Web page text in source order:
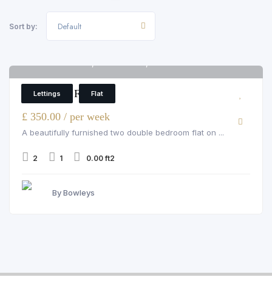
Sort by: Default
Lettings Flat
2 Bedroom Flat
£ 350.00 / per week
A beautifully furnished two double bedroom flat on ...
2 1 0.00 ft2
By Bowleys